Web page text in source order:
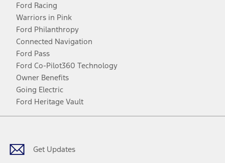
Ford Racing
Warriors in Pink
Ford Philanthropy
Connected Navigation
Ford Pass
Ford Co-Pilot360 Technology
Owner Benefits
Going Electric
Ford Heritage Vault
Get Updates
Facebook
TwitterYoutubeInstagram
Threads
TikTok